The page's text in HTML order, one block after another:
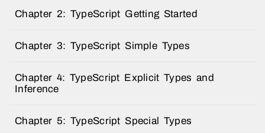
Chapter 2: TypeScript Getting Started
Chapter 3: TypeScript Simple Types
Chapter 4: TypeScript Explicit Types and
Inference
Chapter 5: TypeScript Special Types